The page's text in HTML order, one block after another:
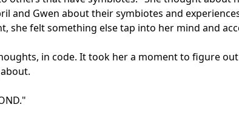
and Gwen about their symbiotes and
she felt something else tap into her mind and
in code. It took her a moment to figure